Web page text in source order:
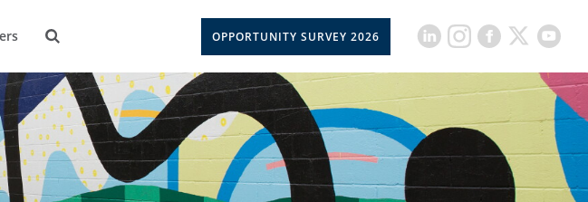
OPPORTUNITY SURVEY 2026